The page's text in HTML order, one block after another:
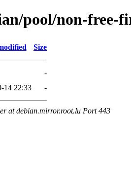
pool/non-free-
Size
-
14 22:33 -
at debian.mirror.root.lu Port 443